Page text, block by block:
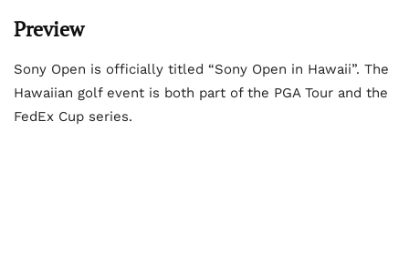
Preview
Sony Open is officially titled “Sony Open in Hawaii”. The
Hawaiian golf event is both part of the PGA Tour and the
FedEx Cup series.